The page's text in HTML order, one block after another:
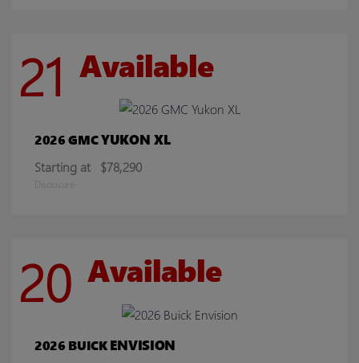
21 Available
2026 GMCYUKON XL
Starting at $78,290
Disclosure
20 Available
2026 BUICKENVISION